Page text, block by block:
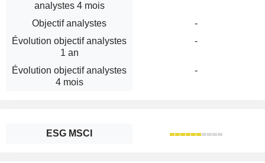
analystes 4 mois
Objectif analystes
-
Évolution objectif analystes
1 an
-
Évolution objectif analystes
4 mois
-
ESG MSCI